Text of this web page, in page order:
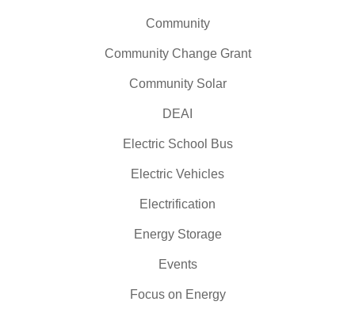
Community
Community Change Grant
Community Solar
DEAI
Electric School Bus
Electric Vehicles
Electrification
Energy Storage
Events
Focus on Energy